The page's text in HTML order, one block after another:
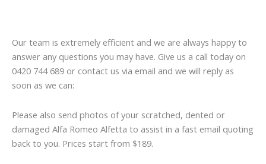
Our team is extremely efficient and we are always happy to
answer any questions you may have. Give us a call today on
0420 744 689 or contact us via email and we will reply as
soon as we can:
Please also send photos of your scratched, dented or
damaged Alfa Romeo Alfetta to assist in a fast email quoting
back to you. Prices start from $189.